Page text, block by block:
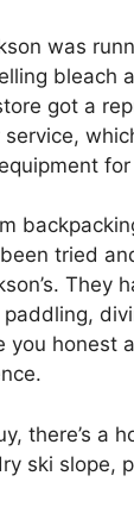
was
bleach
got a
tried
They
you honest
there’s a
ski slope,